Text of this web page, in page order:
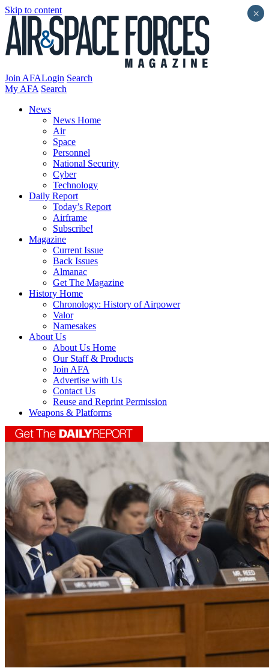
Skip to content
Join AFALogin Search
My AFA Search
News
News Home
Air
Space
Personnel
National Security
Cyber
Technology
Daily Report
Today’s Report
Airframe
Subscribe!
Magazine
Current Issue
Back Issues
Almanac
Get The Magazine
History Home
Chronology: History of Airpower
Valor
Namesakes
About Us
About Us Home
Our Staff & Products
Join AFA
Advertise with Us
Contact Us
Reuse and Reprint Permission
Weapons & Platforms
×